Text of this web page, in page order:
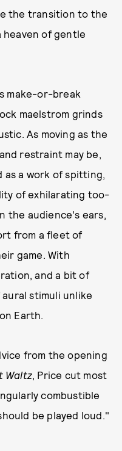
the transition to the
of gentle
make-or-break
maelstrom grinds
As moving as the
restraint may be,
as a work of spitting,
of exhilarating too-
the audience's ears,
from a fleet of
game. With
and a bit of
stimuli unlike
Earth.
from the opening
Waltz, Price cut most
combustible
be played loud."